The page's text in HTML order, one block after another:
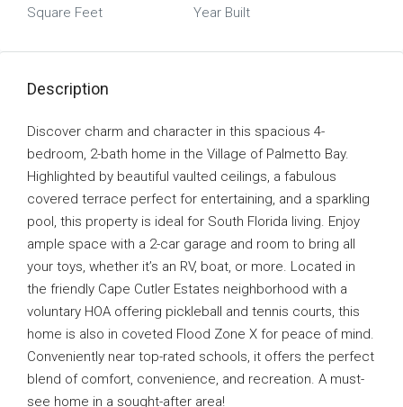
Square Feet Year Built
Description
Discover charm and character in this spacious 4-
bedroom, 2-bath home in the Village of Palmetto Bay.
Highlighted by beautiful vaulted ceilings, a fabulous
covered terrace perfect for entertaining, and a sparkling
pool, this property is ideal for South Florida living. Enjoy
ample space with a 2-car garage and room to bring all
your toys, whether it’s an RV, boat, or more. Located in
the friendly Cape Cutler Estates neighborhood with a
voluntary HOA offering pickleball and tennis courts, this
home is also in coveted Flood Zone X for peace of mind.
Conveniently near top-rated schools, it offers the perfect
blend of comfort, convenience, and recreation. A must-
see home in a sought-after area!